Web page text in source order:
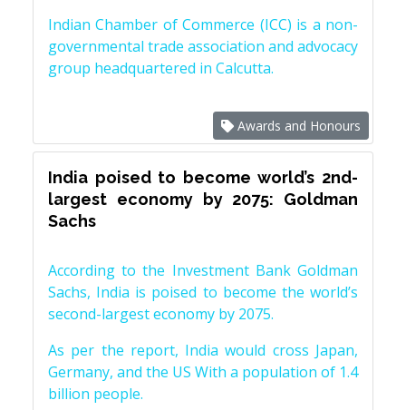
Indian Chamber of Commerce (ICC) is a non-
governmental trade association and advocacy
group headquartered in Calcutta.
Awards and Honours
India poised to become world’s 2nd-
largest economy by 2075: Goldman
Sachs
According to the Investment Bank Goldman
Sachs, India is poised to become the world’s
second-largest economy by 2075.
As per the report, India would cross Japan,
Germany, and the US With a population of 1.4
billion people.